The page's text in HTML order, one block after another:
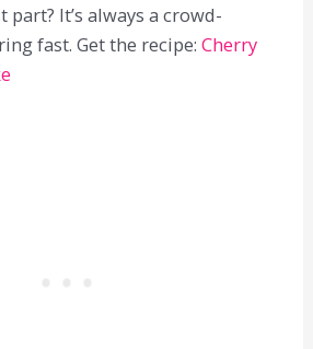
part? It’s always a crowd-
fast. Get the recipe:Cherry